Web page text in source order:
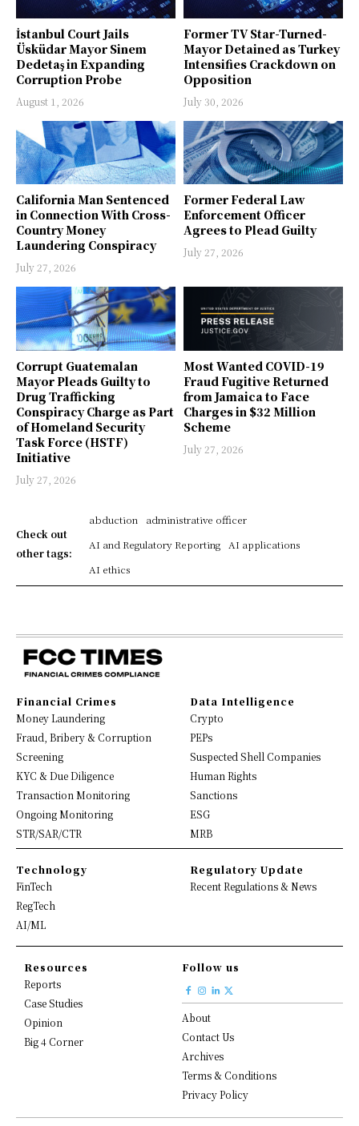
İstanbul Court Jails
Üsküdar Mayor Sinem
Dedetaş in Expanding
Corruption Probe
August 1, 2026
Former TV Star-Turned-
Mayor Detained as Turkey
Intensifies Crackdown on
Opposition
July 30, 2026
California Man Sentenced
in Connection With Cross-
Country Money
Laundering Conspiracy
July 27, 2026
Former Federal Law
Enforcement Officer
Agrees to Plead Guilty
July 27, 2026
Corrupt Guatemalan
Mayor Pleads Guilty to
Drug Trafficking
Conspiracy Charge as Part
of Homeland Security
Task Force (HSTF)
Initiative
July 27, 2026
Most Wanted COVID-19
Fraud Fugitive Returned
from Jamaica to Face
Charges in $32 Million
Scheme
July 27, 2026
Check out
other tags:
abduction
administrative officer
AI and Regulatory Reporting
AI applications
AI ethics
Financial Crimes
Money Laundering
Fraud, Bribery & Corruption
Screening
KYC & Due Diligence
Transaction Monitoring
Ongoing Monitoring
STR/SAR/CTR
Data Intelligence
Crypto
PEPs
Suspected Shell Companies
Human Rights
Sanctions
ESG
MRB
Technology
FinTech
RegTech
AI/ML
Regulatory Update
Recent Regulations & News
Resources
Reports
Case Studies
Opinion
Big 4 Corner
Follow us
About
Contact Us
Archives
Terms & Conditions
Privacy Policy